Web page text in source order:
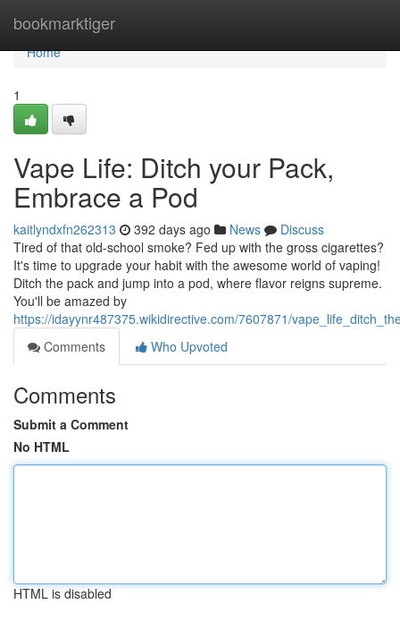
bookmarktiger
Home
Home
1
Vape Life: Ditch your Pack,
Embrace a Pod
kaitlyndxfn262313 392 days ago News
Discuss
Tired of that old-school smoke? Fed up with the gross cigarettes?
It's time to upgrade your habit with the awesome world of vaping!
Ditch the pack and jump into a pod, where flavor reigns supreme.
You'll be amazed by
https://idayynr487375.wikidirective.com/7607871/
Comments
Who Upvoted
Comments
Submit a Comment
No HTML
HTML is disabled